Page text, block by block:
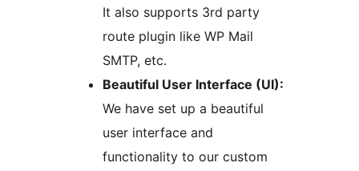
It also supports 3rd party
route plugin like WP Mail
SMTP, etc.
Beautiful User Interface (UI):
We have set up a beautiful
user interface and
functionality to our custom